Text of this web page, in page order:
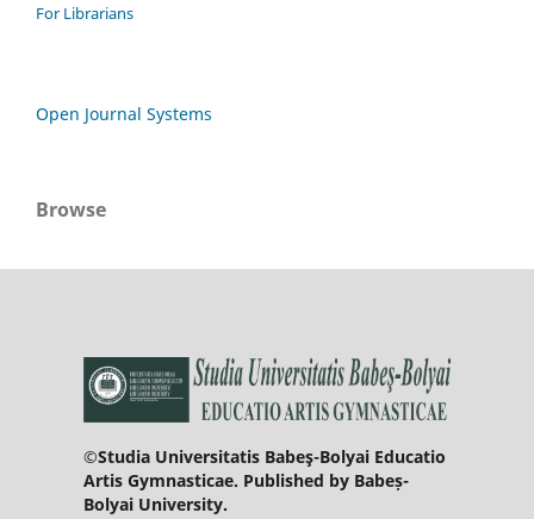
For Librarians
Open Journal Systems
Browse
©Studia Universitatis Babeş-Bolyai Educatio
Artis Gymnasticae. Published by Babeș-
Bolyai University.